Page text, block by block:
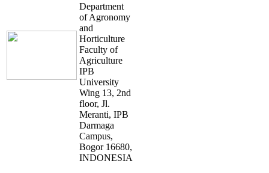
Department
of Agronomy
and
Horticulture
Faculty of
Agriculture
IPB
University
Wing 13, 2nd
floor, Jl.
Meranti, IPB
Darmaga
Campus,
Bogor 16680,
INDONESIA